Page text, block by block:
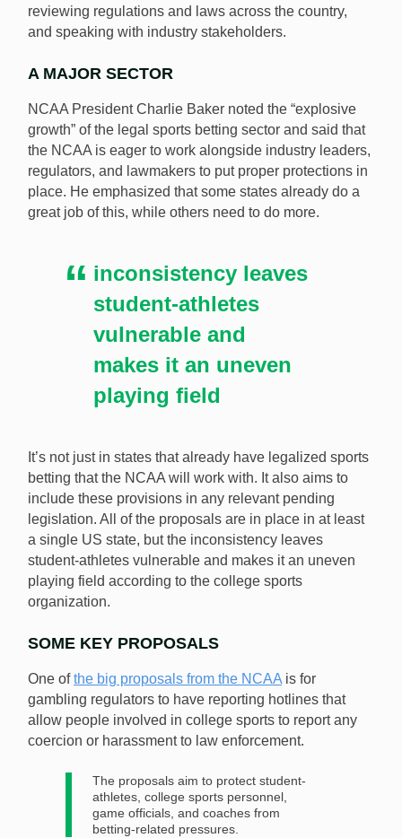
reviewing regulations and laws across the country,
and speaking with industry stakeholders.
A MAJOR SECTOR
NCAA President Charlie Baker noted the “explosive
growth” of the legal sports betting sector and said that
the NCAA is eager to work alongside industry leaders,
regulators, and lawmakers to put proper protections in
place. He emphasized that some states already do a
great job of this, while others need to do more.
inconsistency leaves
student-athletes
vulnerable and
makes it an uneven
playing field
It’s not just in states that already have legalized sports
betting that the NCAA will work with. It also aims to
include these provisions in any relevant pending
legislation. All of the proposals are in place in at least
a single US state, but the inconsistency leaves
student-athletes vulnerable and makes it an uneven
playing field according to the college sports
organization.
SOME KEY PROPOSALS
One ofthe big proposals from the NCAA is for
gambling regulators to have reporting hotlines that
allow people involved in college sports to report any
coercion or harassment to law enforcement.
The proposals aim to protect student-
athletes, college sports personnel,
game officials, and coaches from
betting-related pressures.